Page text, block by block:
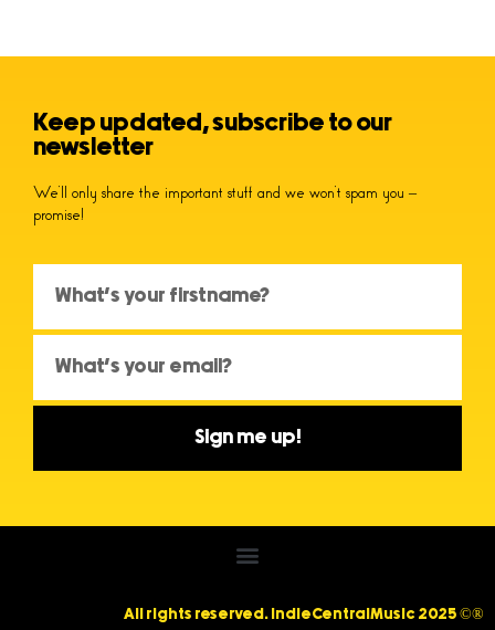
Keep updated, subscribe to our
newsletter
We’ll only share the important stuff and we won’t spam you –
promise!
Sign me up!
All rights reserved. IndieCentralMusic 2025 ©®